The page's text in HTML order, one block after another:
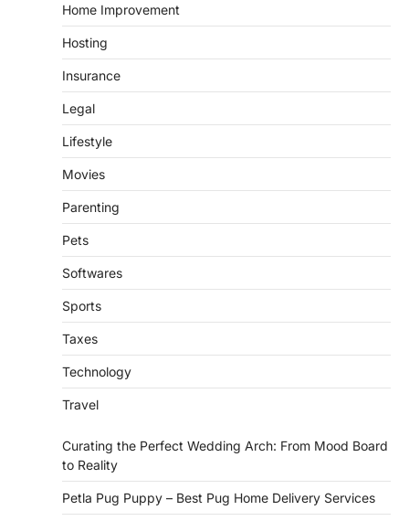
Home Improvement
Hosting
Insurance
Legal
Lifestyle
Movies
Parenting
Pets
Softwares
Sports
Taxes
Technology
Travel
Curating the Perfect Wedding Arch: From Mood Board
to Reality
Petla Pug Puppy – Best Pug Home Delivery Services